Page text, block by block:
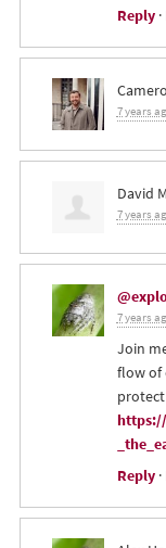
Reply·
7 years
David
7 years
7 years
Join
flow of
Reply·